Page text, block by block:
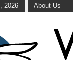
2026 About Us